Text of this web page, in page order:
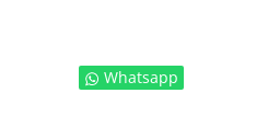
Whatsapp